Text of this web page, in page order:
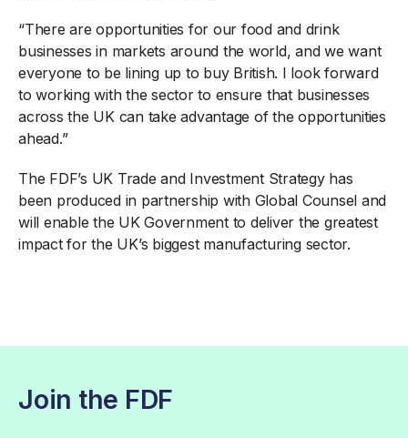
“There are opportunities for our food and drink
businesses in markets around the world, and we want
everyone to be lining up to buy British. I look forward
to working with the sector to ensure that businesses
across the UK can take advantage of the opportunities
ahead.”
The FDF’s UK Trade and Investment Strategy has
been produced in partnership with Global Counsel and
will enable the UK Government to deliver the greatest
impact for the UK’s biggest manufacturing sector.
Join the FDF